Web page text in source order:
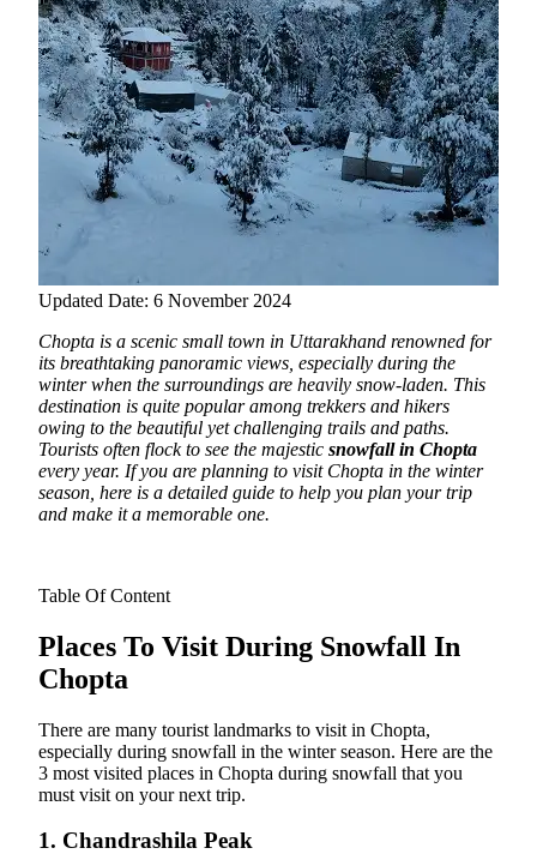
Updated Date: 6 November 2024
Chopta is a scenic small town in Uttarakhand renowned for
its breathtaking panoramic views, especially during the
winter when the surroundings are heavily snow-laden. This
destination is quite popular among trekkers and hikers
owing to the beautiful yet challenging trails and paths.
Tourists often flock to see the majestic snowfall in Chopta
every year. If you are planning to visit Chopta in the winter
season, here is a detailed guide to help you plan your trip
and make it a memorable one.
Table Of Content
Places To Visit During Snowfall In
Chopta
There are many tourist landmarks to visit in Chopta,
especially during snowfall in the winter season. Here are the
3 most visited places in Chopta during snowfall that you
must visit on your next trip.
1. Chandrashila Peak